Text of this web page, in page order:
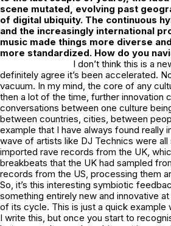
scene mutated, evolving past
of digital ubiquity. The continuous
and the increasingly international
music made things more diverse
more standardized. How do you
I don’t think this is a
definitely agree it’s been accelerated.
vacuum. In my mind, the core of any
then a lot of the time, further innovation
conversations between one culture
between countries, cities, between
example that I have always found really
wave of artists like DJ Technics were
imported rave records from the UK,
breakbeats that the UK had sampled
records from the US, processing them
So, it’s this interesting symbiotic
something entirely new and innovative
of its cycle. This is just a quick example
I write this, but once you start to